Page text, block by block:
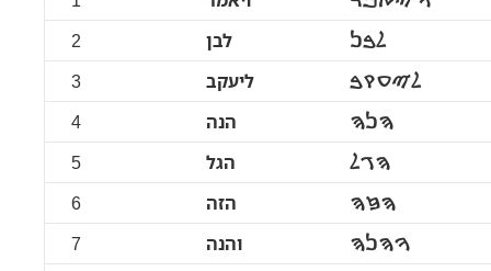
2
לבן
ࠋࠁࠍ
3
ליעקב
ࠋࠉࠏࠒࠁ
4
הנה
ࠄࠍࠄ
5
הגל
ࠄࠂࠋ
6
הזה
ࠄࠆࠄ
7
והנה
ࠅࠄࠍࠄ